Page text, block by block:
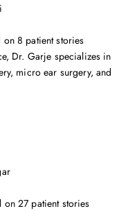
on 8 patient stories
Dr. Garje specializes in
micro ear surgery, and
on 27 patient stories